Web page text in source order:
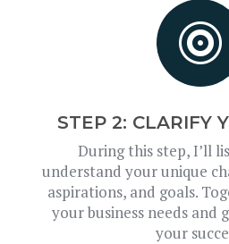

STEP 2: CLARIFY
During this step, I’ll
understand your unique
aspirations, and goals.
your business needs
your